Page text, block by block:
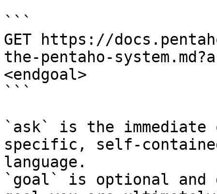
```
GET https://
the-pentaho-
<endgoal>
```
`ask` is the
specific, self-
language.
`goal` is optional and